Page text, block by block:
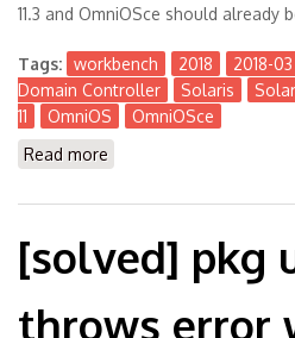
11.3 and OmniOSce should already
Tags: workbench 2018 2018-03
Domain Controller
Solaris
11
OmniOS
OmniOSce
Read more
[solved] pkg
throws error